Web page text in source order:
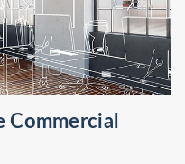
Commercial